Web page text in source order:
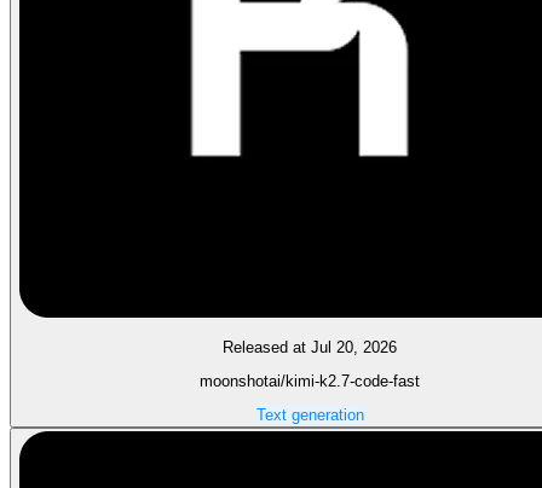
Released at Jul 20, 2026
moonshotai/kimi-k2.7-code-fast
Text generation